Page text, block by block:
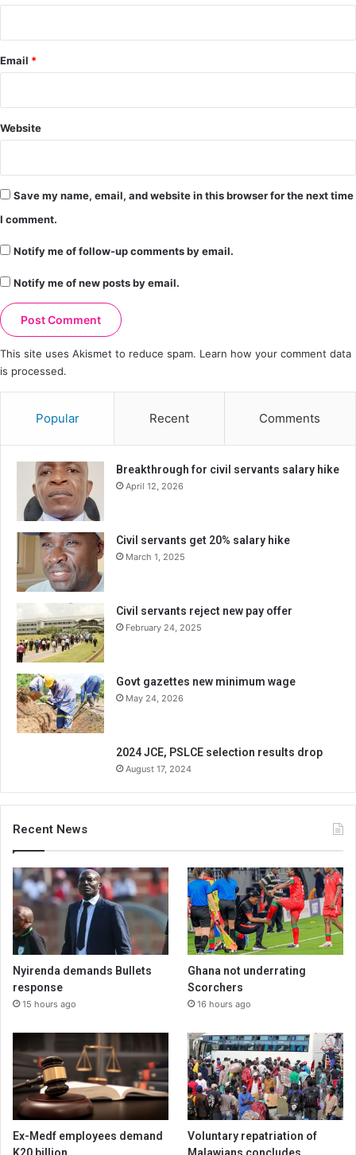
Email *
Website
Save my name, email, and website in this browser for the next time
I comment.
Notify me of follow-up comments by email.
Notify me of new posts by email.
This site uses Akismet to reduce spam. Learn how your comment data
is processed.
Popular Recent Comments
Breakthrough for civil servants salary hike
April 12, 2026
Civil servants get 20% salary hike
March 1, 2025
Civil servants reject new pay offer
February 24, 2025
Govt gazettes new minimum wage
May 24, 2026
2024 JCE, PSLCE selection results drop
August 17, 2024
Recent News
Nyirenda demands Bullets
response
15 hours ago
Ghana not underrating
Scorchers
16 hours ago
Ex-Medf employees demand
Voluntary repatriation of